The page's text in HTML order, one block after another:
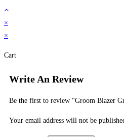
×
×
Cart
Write An Review
Be the first to review “Groom Blazer
Your email address will not be